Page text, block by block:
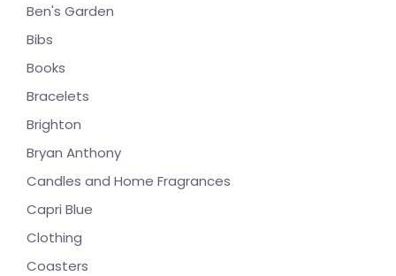
Ben's Garden
Bibs
Books
Bracelets
Brighton
Bryan Anthony
Candles and Home Fragrances
Capri Blue
Clothing
Coasters